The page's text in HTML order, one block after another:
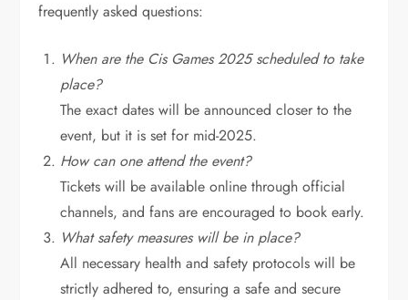
frequently asked questions:
When are the Cis Games 2025 scheduled to take
place?
The exact dates will be announced closer to the
event, but it is set for mid-2025.
How can one attend the event?
Tickets will be available online through official
channels, and fans are encouraged to book early.
What safety measures will be in place?
All necessary health and safety protocols will be
strictly adhered to, ensuring a safe and secure